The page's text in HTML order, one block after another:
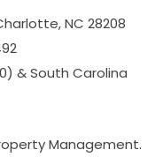
,NC 28208
& South Carolina
Management.